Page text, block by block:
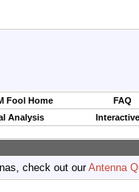
Fool Home
FAQ
Analysis
check out ourAntenna